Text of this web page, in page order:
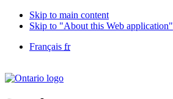
Skip to main content
Skip to "About this Web application"
Language
Français fr
of